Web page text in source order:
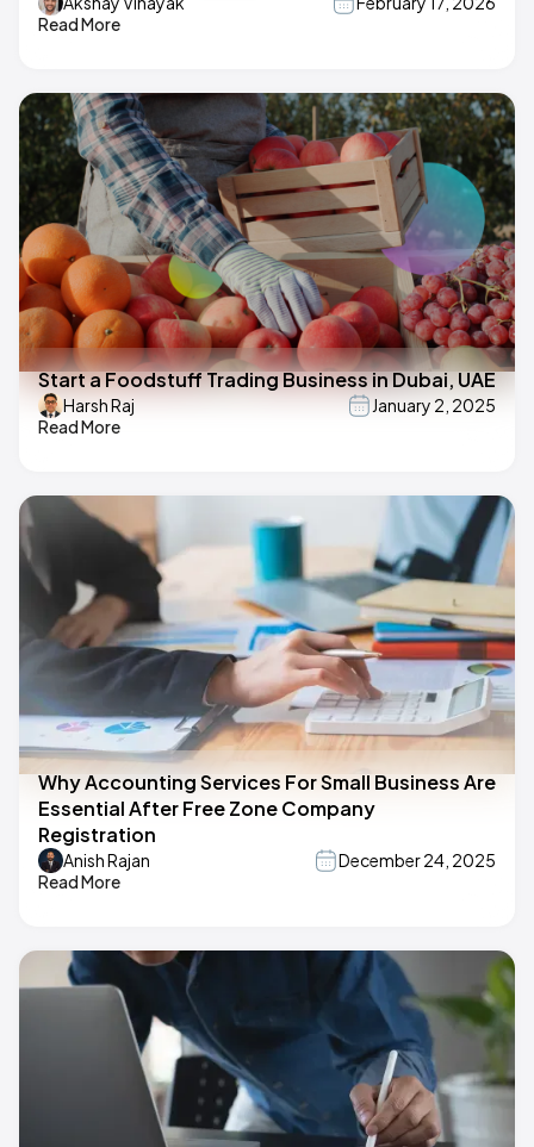
Read More
Start a Foodstuff Trading Business in Dubai, UAE
Harsh Raj
January 2, 2025
Read More
Why Accounting Services For Small Business Are
Essential After Free Zone Company
Registration
Anish Rajan
December 24, 2025
Read More